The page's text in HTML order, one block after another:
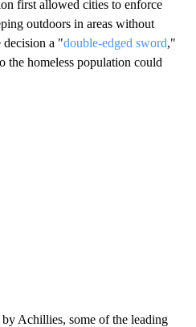
first allowed cities to enforce
outdoors in areas without
decision a "double-edged sword,"
the homeless population could
Achillies, some of the leading